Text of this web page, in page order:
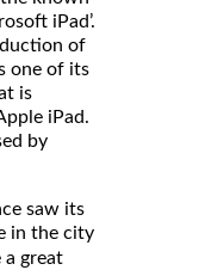
iPad’.
of
one of its
is
iPad.
by
saw its
in the city
a great